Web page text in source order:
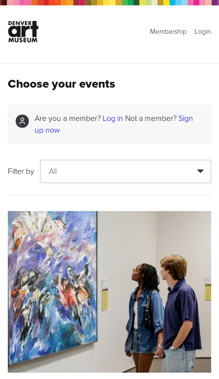
Membership Login
Choose your events
Are you a member? Log in Not a member? Sign
up now
Filter by